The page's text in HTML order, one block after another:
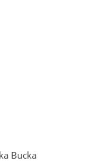
Bucka